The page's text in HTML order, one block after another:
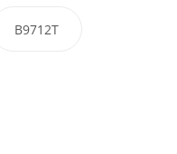
B9712T